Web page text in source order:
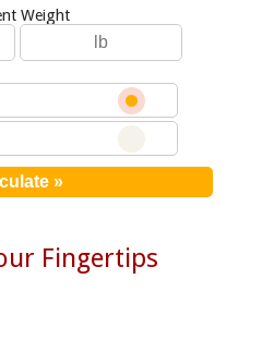
Weight
Fingertips